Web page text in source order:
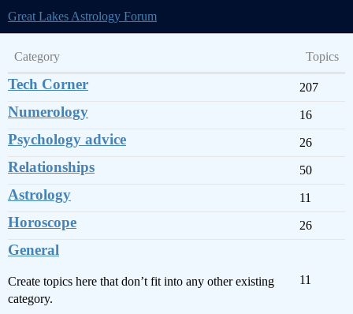
Great Lakes Astrology Forum
Category Topics
Tech Corner 207
Numerology 16
Psychology advice 26
Relationships 50
Astrology 11
Horoscope 26
General
Create topics here that don’t fit into any other existing
category.
11